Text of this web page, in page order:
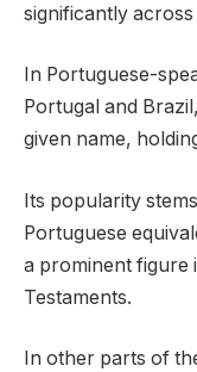
significantly
In Portuguese-
Portugal and
given name,
Its popularity
Portuguese
a prominent figure
Testaments.
In other parts of